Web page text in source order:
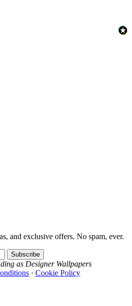
and exclusive offers. No spam, ever.
Subscribe
as Designer Wallpapers
· Cookie Policy